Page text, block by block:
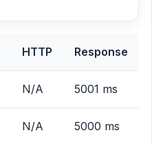
HTTP Response
N/A 5001 ms
N/A 5000 ms